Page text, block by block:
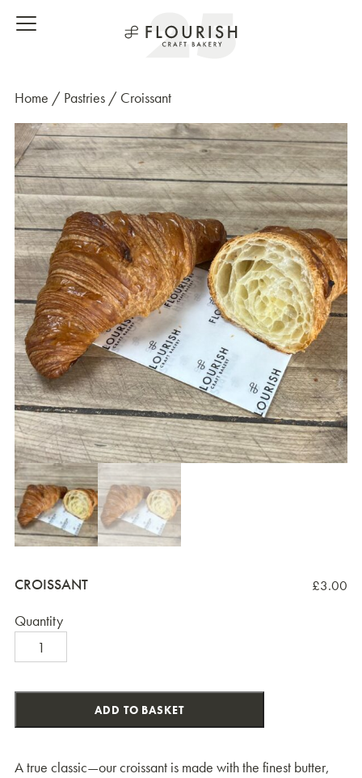
Home / Pastries / Croissant
CROISSANT £3.00
Quantity
Croissant
quantity
ADD TO BASKET
A true classic—our croissant is made with the finest butter,